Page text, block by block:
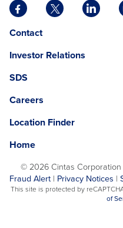
Facebook
opens
in
new
tab
X
opens
new
LinkedIn
opens
new
ContactOpens
a
opens
a
Investor Relations
SDS
Careers
Location Finder
Home
©2026 Cintas Corporation
Fraud Alert | Privacy Notices |
This site is protected by
of